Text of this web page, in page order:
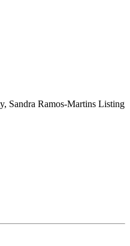
Sandra Ramos-Martins Listing